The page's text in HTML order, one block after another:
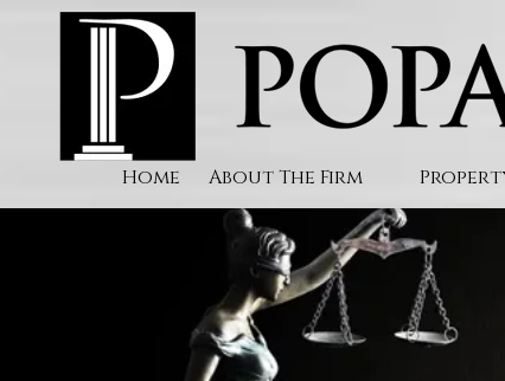
Home About The Firm